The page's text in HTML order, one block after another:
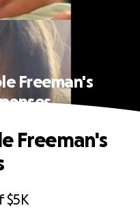
Freeman's
$5K
Freeman's